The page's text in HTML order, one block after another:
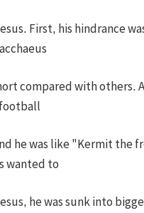
First, his hindrance
compared with others.
he was like "Kermit the
wanted to
he was sunk into